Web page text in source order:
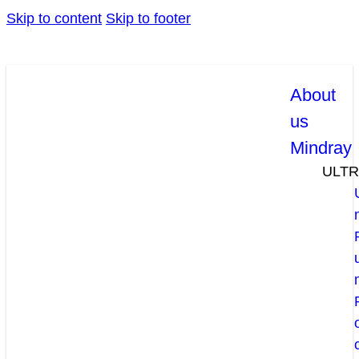
Skip to content Skip to footer
About
us
Mindray